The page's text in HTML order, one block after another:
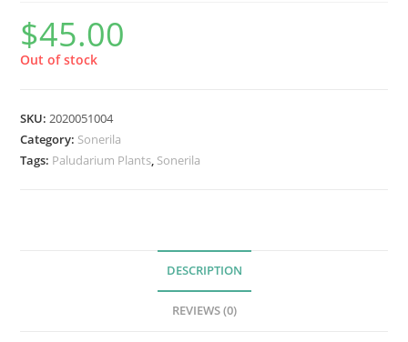
$45.00
Out of stock
SKU:2020051004
Category: Sonerila
Tags: Paludarium Plants, Sonerila
DESCRIPTION
REVIEWS (0)